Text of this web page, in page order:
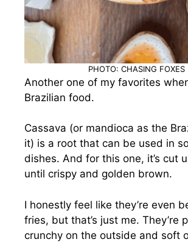
PHOTO: CHASING FOXES
Another one of my favorites
Brazilian food.
Cassava (or mandioca as the
it) is a root that can be used in
dishes. And for this one, it’s cut
until crispy and golden brown.
I honestly feel like they’re even
fries, but that’s just me. They’re
crunchy on the outside and soft